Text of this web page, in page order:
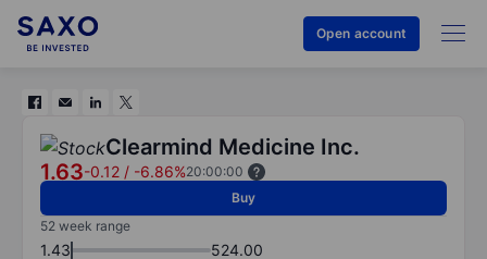
Open account
Clearmind Medicine Inc.
1.63-0.12 / -6.86%20:00:00
Buy
52 week range
1.43 524.00